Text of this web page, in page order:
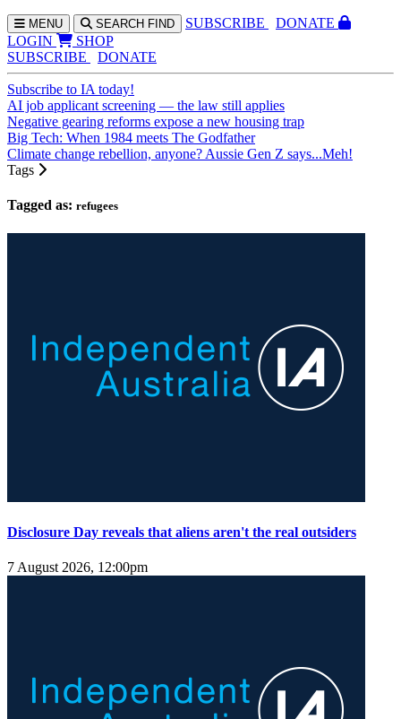
MENU SEARCH FIND SUBSCRIBE
DONATE
LOGIN
SHOP
SUBSCRIBE
DONATE
Subscribe to IA today!
AI job applicant screening — the law still applies
Negative gearing reforms expose a new housing trap
Big Tech: When 1984 meets The Godfather
Climate change rebellion, anyone? Aussie Gen Z says...Meh!
Tags
Tagged as: refugees
Disclosure Day reveals that aliens aren't the real outsiders
7 August 2026, 12:00pm